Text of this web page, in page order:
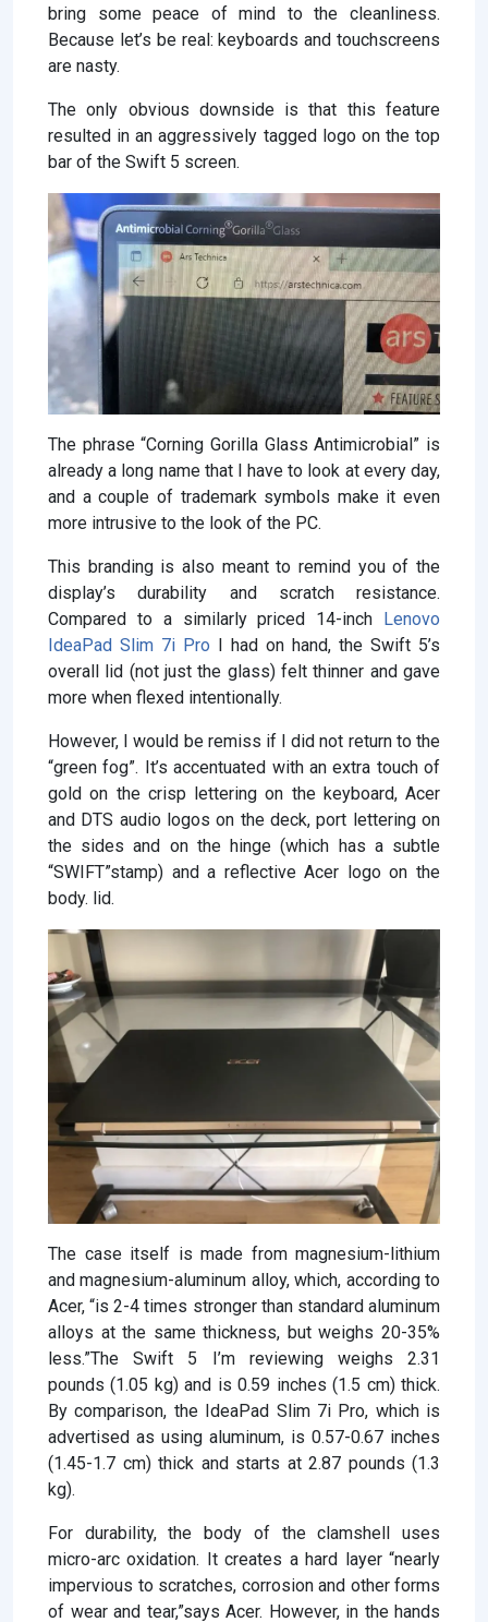
bring some peace of mind to the cleanliness.
Because let’s be real: keyboards and touchscreens
are nasty.
The only obvious downside is that this feature
resulted in an aggressively tagged logo on the top
bar of the Swift 5 screen.
The phrase “Corning Gorilla Glass Antimicrobial” is
already a long name that I have to look at every day,
and a couple of trademark symbols make it even
more intrusive to the look of the PC.
This branding is also meant to remind you of the
display’s durability and scratch resistance.
Compared to a similarly priced 14-inch Lenovo
IdeaPad Slim 7i Pro I had on hand, the Swift 5’s
overall lid (not just the glass) felt thinner and gave
more when flexed intentionally.
However, I would be remiss if I did not return to the
“green fog”. It’s accentuated with an extra touch of
gold on the crisp lettering on the keyboard, Acer
and DTS audio logos on the deck, port lettering on
the sides and on the hinge (which has a subtle
“SWIFT”stamp) and a reflective Acer logo on the
body. lid.
The case itself is made from magnesium-lithium
and magnesium-aluminum alloy, which, according to
Acer, “is 2-4 times stronger than standard aluminum
alloys at the same thickness, but weighs 20-35%
less.”The Swift 5 I’m reviewing weighs 2.31
pounds (1.05 kg) and is 0.59 inches (1.5 cm) thick.
By comparison, the IdeaPad Slim 7i Pro, which is
advertised as using aluminum, is 0.57-0.67 inches
(1.45-1.7 cm) thick and starts at 2.87 pounds (1.3
kg).
For durability, the body of the clamshell uses
micro-arc oxidation. It creates a hard layer “nearly
impervious to scratches, corrosion and other forms
of wear and tear,”says Acer. However, in the hands